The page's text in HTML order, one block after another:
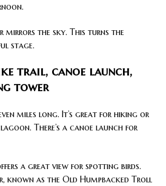
mirrors the sky. This turns the
stage.
trail, canoe launch,
tower
miles long. It’s great for hiking or
There’s a canoe launch for
a great view for spotting birds.
known as the Old Humpbacked Troll